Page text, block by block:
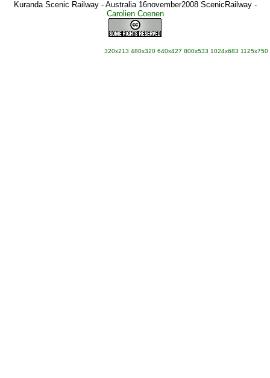
Kuranda Scenic Railway - Australia 16november2008 ScenicRailway-
Carolien Coenen
320x213 480x320 640x427 800x533 1024x683 1125x750